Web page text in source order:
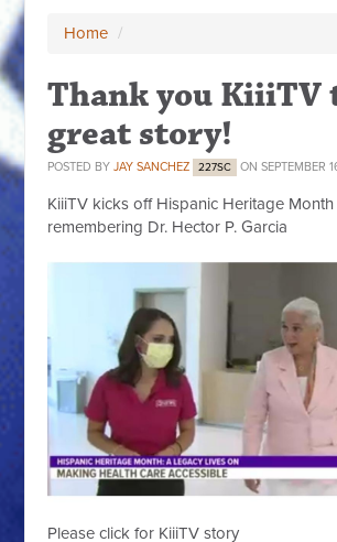
Home /
Thank you KiiiTV
great story!
POSTED BYJAY SANCHEZ 227SC ON SEPTEMBER
KiiiTV kicks off Hispanic Heritage
remembering Dr. Hector P. Garcia
Please click for KiiiTV story